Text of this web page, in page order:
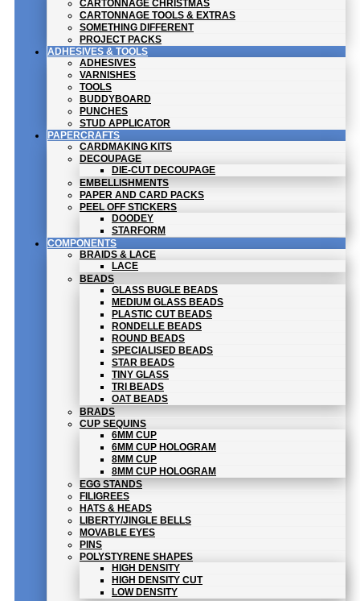
CARTONNAGE CHRISTMAS
CARTONNAGE TOOLS & EXTRAS
SOMETHING DIFFERENT
PROJECT PACKS
ADHESIVES & TOOLS
ADHESIVES
VARNISHES
TOOLS
BUDDYBOARD
PUNCHES
STUD APPLICATOR
PAPERCRAFTS
CARDMAKING KITS
DECOUPAGE
DIE-CUT DECOUPAGE
EMBELLISHMENTS
PAPER AND CARD PACKS
PEEL OFF STICKERS
DOODEY
STARFORM
COMPONENTS
BRAIDS & LACE
LACE
BEADS
GLASS BUGLE BEADS
MEDIUM GLASS BEADS
PLASTIC CUT BEADS
RONDELLE BEADS
ROUND BEADS
SPECIALISED BEADS
STAR BEADS
TINY GLASS
TRI BEADS
OAT BEADS
BRADS
CUP SEQUINS
6MM CUP
6MM CUP HOLOGRAM
8MM CUP
8MM CUP HOLOGRAM
EGG STANDS
FILIGREES
HATS & HEADS
LIBERTY/JINGLE BELLS
MOVABLE EYES
PINS
POLYSTYRENE SHAPES
HIGH DENSITY
HIGH DENSITY CUT
LOW DENSITY